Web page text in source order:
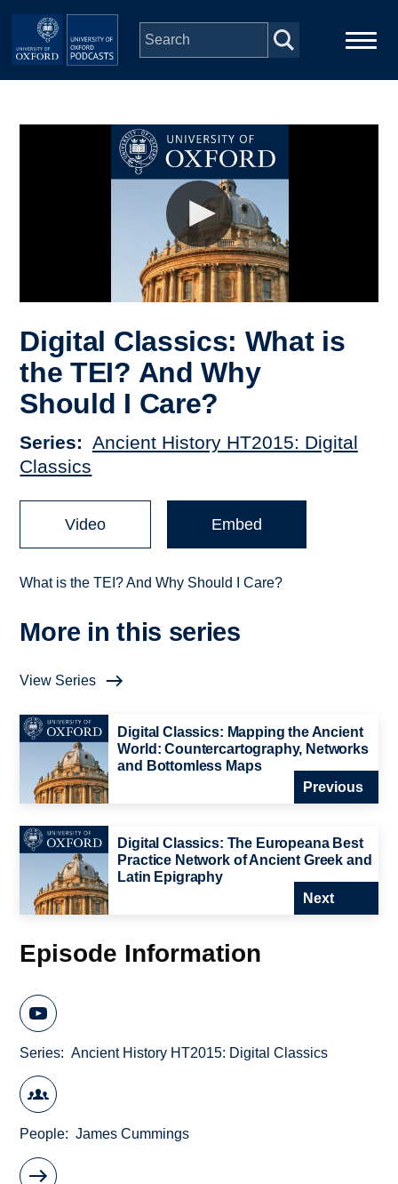
Skip to main content
Digital Classics: What is
the TEI? And Why
Should I Care?
Series
Ancient History HT2015: Digital
Classics
Video Embed
What is the TEI? And Why Should I Care?
More in this series
View Series
Digital Classics: Mapping the Ancient
World: Countercartography, Networks
and Bottomless Maps
Previous
Digital Classics: The Europeana Best
Practice Network of Ancient Greek and
Latin Epigraphy
Next
Episode Information
Series Ancient History HT2015: Digital Classics
People James Cummings